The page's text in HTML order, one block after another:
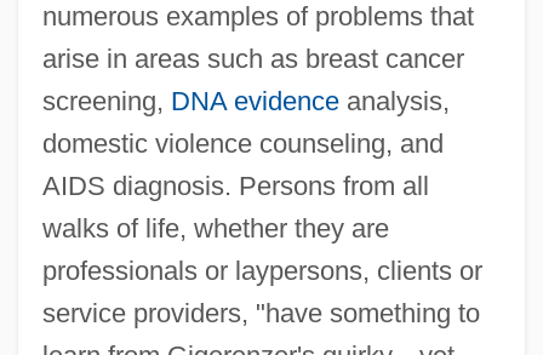
numerous examples of problems that
arise in areas such as breast cancer
screening, DNA evidenceanalysis,
domestic violence counseling, and
AIDS diagnosis. Persons from all
walks of life, whether they are
professionals or laypersons, clients or
service providers, "have something to